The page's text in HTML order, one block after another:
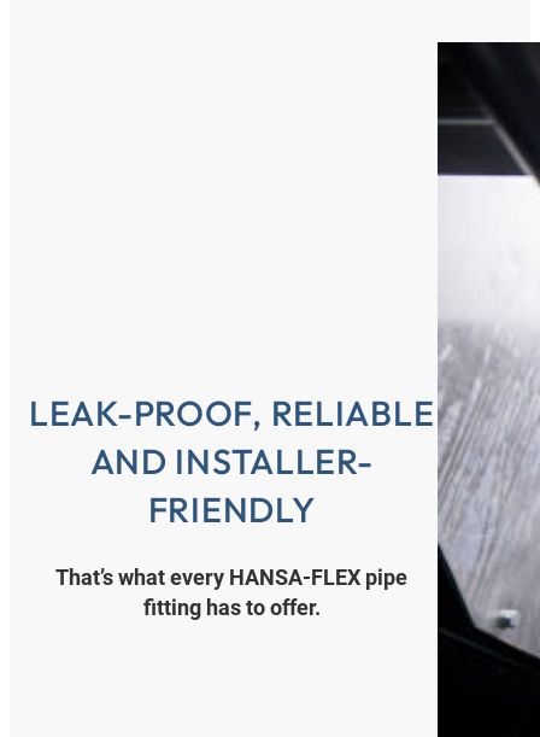
LEAK-PROOF, RELIABLE
AND INSTALLER-
FRIENDLY
That’s what every HANSA‑FLEX pipe
fitting has to offer.